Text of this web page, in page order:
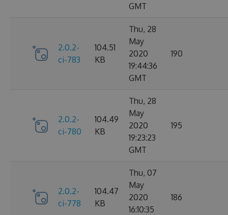
GMT
2.0.2-
ci-783
104.51
KB
Thu, 28
May
2020
19:44:36
GMT
190
2.0.2-
ci-780
104.49
KB
Thu, 28
May
2020
19:23:23
GMT
195
2.0.2-
ci-778
104.47
KB
Thu, 07
May
2020
16:10:35
186